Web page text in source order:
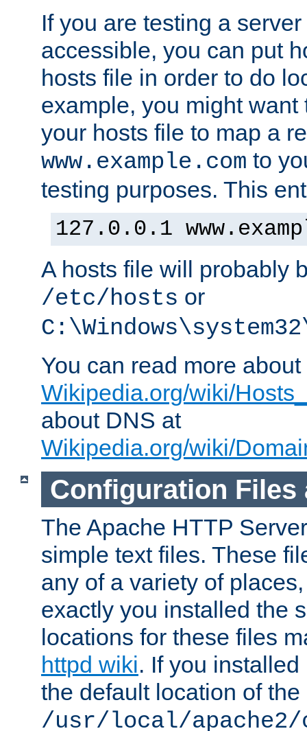
If you are testing a
accessible, you can put
hosts file in order to do
example, you might want
your hosts file to map a
www.example.com to
testing purposes. This
127.0.0.1
A hosts file will probably
/etc/hosts or
You can read more
Wikipedia.org/wiki/
about DNS at
Wikipedia.org/wiki/
Configuration Files
The Apache HTTP
simple text files. These
any of a variety of
exactly you installed the
locations for these files
httpd wiki. If you
the default location of
/usr/local/apache2/